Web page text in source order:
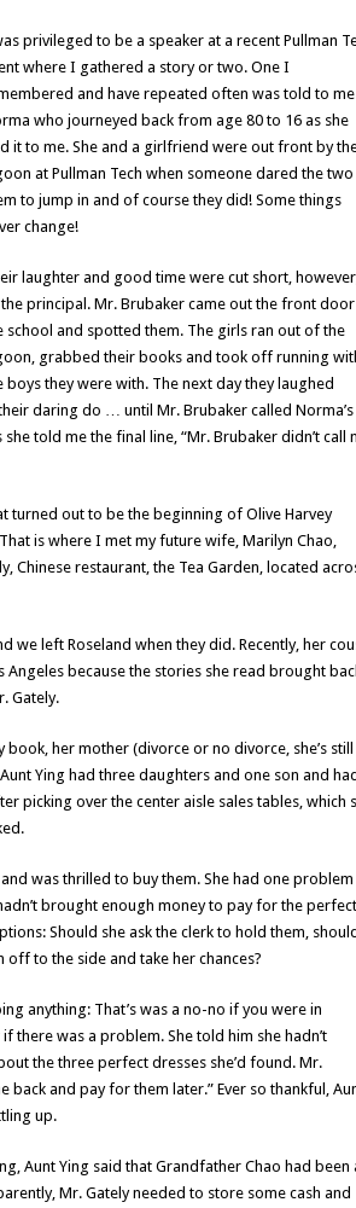
privileged to be a speaker at a recent Pullman
where I gathered a story or two. One I
and have repeated often was told to
who journeyed back from age 80 to 16 as she
it to me. She and a girlfriend were out front by
at Pullman Tech when someone dared the
to jump in and of course they did! Some things
change!
laughter and good time were cut short, however,
the principal. Mr. Brubaker came out the front
school and spotted them. The girls ran out of the
grabbed their books and took off running
boys they were with. The next day they laughed
daring do … until Mr. Brubaker called Norma’s
told me the final line, “Mr. Brubaker didn’t call
turned out to be the beginning of Olive Harvey
is where I met my future wife, Marilyn Chao,
Chinese restaurant, the Tea Garden, located
we left Roseland when they did. Recently, her
because the stories she read brought
Gately.
her mother (divorce or no divorce, she’s still
Ying had three daughters and one son and
picking over the center aisle sales tables, which
was thrilled to buy them. She had one
brought enough money to pay for the perfect
Should she ask the clerk to hold them,
to the side and take her chances?
anything: That’s was a no-no if you were in
there was a problem. She told him she hadn’t
the three perfect dresses she’d found. Mr.
back and pay for them later.” Ever so thankful,
up.
Aunt Ying said that Grandfather Chao had been
Mr. Gately needed to store some cash and